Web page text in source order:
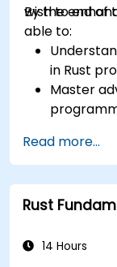
wish to
By the end of
able to:
in Rust
Master
macros,
Interface
unsafe
to debug
Read more...
Rust
14 Hours